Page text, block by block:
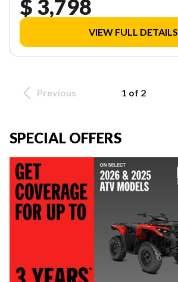
$ 3,798
VIEW FULL DETAILS
Previous 1 of 2
SPECIAL OFFERS